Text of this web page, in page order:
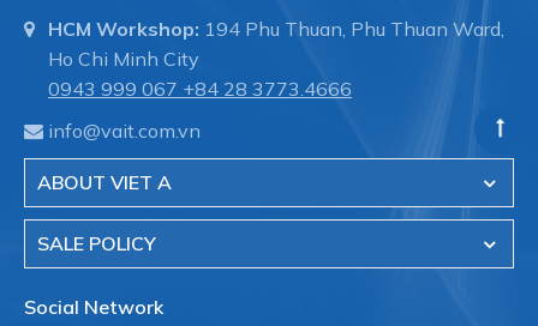
HCM Workshop: 194 Phu Thuan, Phu Thuan Ward,
Ho Chi Minh City
0943 999 067 +84 28 3773.4666
info@vait.com.vn
ABOUT VIET A
SALE POLICY
Social Network